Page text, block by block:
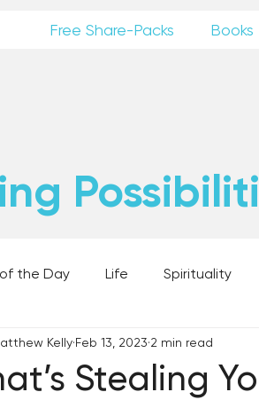
Free Share-Packs Books
the Day Life Spirituality
Books, Music, and Movies
Stealing
Kelly Feb 13, 2023 2 min read